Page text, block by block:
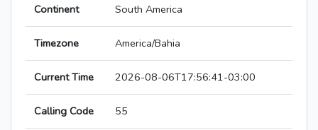
Continent South America
Timezone America/Bahia
Current Time 2026-08-06T17:56:41-03:00
Calling Code 55